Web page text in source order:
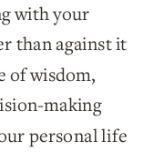
with your
than against it
of wisdom,
making
personal life